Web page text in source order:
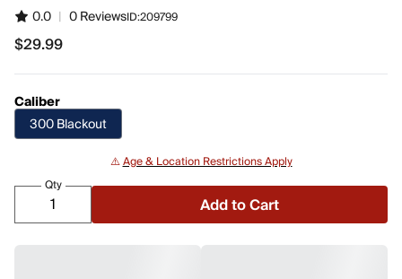
0.0 | 0 ReviewsID:209799
$29.99
$29.99
Caliber
300 Blackout
⚠️Age & Location Restrictions Apply
Qty
Add to Cart